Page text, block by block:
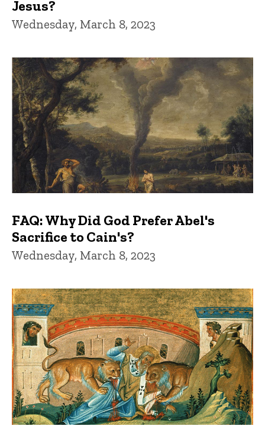
Jesus?
Wednesday, March 8, 2023
FAQ: Why Did God Prefer Abel's
Sacrifice to Cain's?
Wednesday, March 8, 2023